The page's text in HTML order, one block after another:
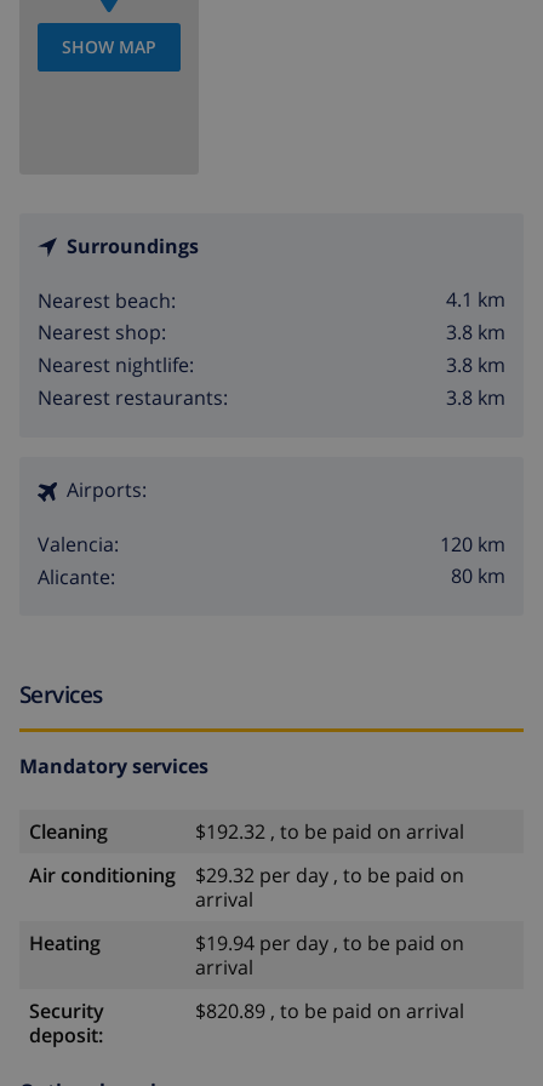
SHOW MAP
Surroundings
Nearest beach:
4.1 km
Nearest shop:
3.8 km
Nearest nightlife:
3.8 km
Nearest restaurants:
3.8 km
Airports:
Valencia:
120 km
Alicante:
80 km
Services
Mandatory services
Cleaning
$192.32 , to be paid on arrival
Air conditioning
$29.32 per day , to be paid on
arrival
Heating
$19.94 per day , to be paid on
arrival
Security
deposit:
$820.89 , to be paid on arrival